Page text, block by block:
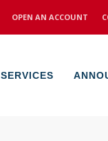
OPEN AN ACCOUNT
SERVICES